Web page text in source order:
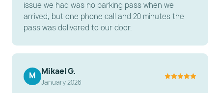
ESSENTIAL AMENITIES
Connectivity: Free High-Speed Wi-Fi throughout the
unit.
Parking: One (1) free on-site parking spot included
issue we had was no parking pass when we
arrived, but one phone call and 20 minutes the
pass was delivered to our door.
M Mikael G.
January 2026